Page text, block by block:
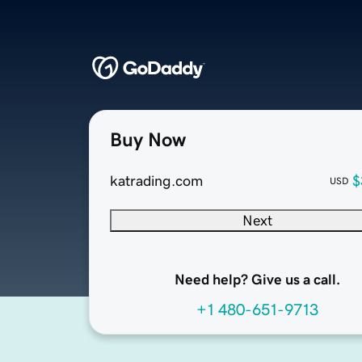
Buy Now
katrading.com USD
Next
Need help? Give us a call.
+1 480-651-9713